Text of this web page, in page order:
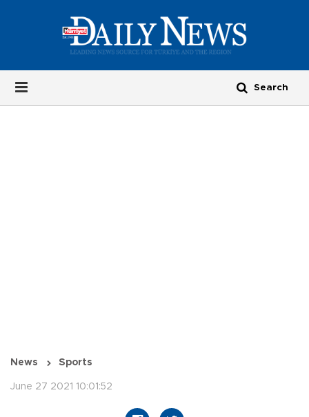
News Sports
June 27 2021 10:01:52